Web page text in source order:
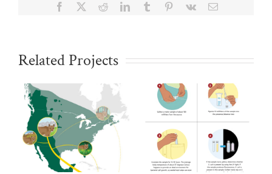
Facebook RedditLinkedInTumblr Pinterest
Vk Email
Related Projects